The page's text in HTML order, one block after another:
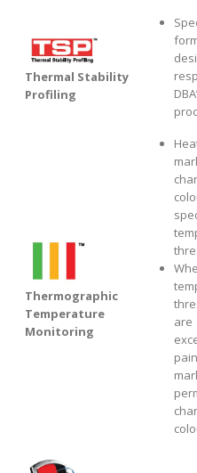
Thermal Stability
Profiling
Thermographic
Temperature
Monitoring
are